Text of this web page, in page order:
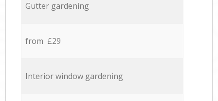
Gutter gardening
from £29
Interior window gardening